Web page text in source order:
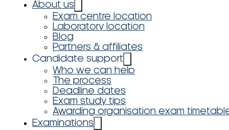
About us
Exam centre location
Laboratory location
Blog
Partners & affiliates
Candidate support
Who we can help
The process
Deadline dates
Exam study tips
Awarding organisation exam
Examinations